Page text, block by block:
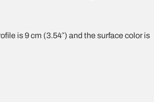
is 9 cm (3.54″) and the surface color is